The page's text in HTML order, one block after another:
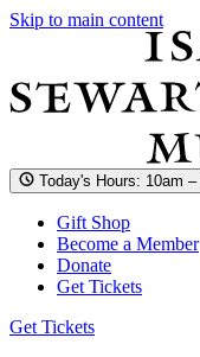
Skip to main content
Today's Hours: 10am –
Gift Shop
Become a Member
Donate
Get Tickets
Get Tickets